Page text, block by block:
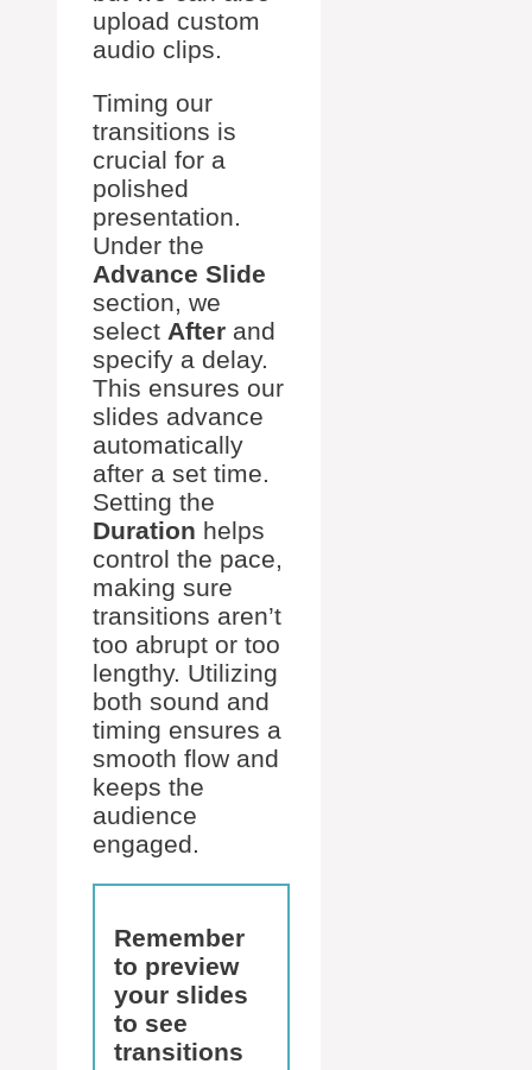
upload custom
audio clips.
Timing our
transitions is
crucial for a
polished
presentation.
Under the
Advance Slide
section, we
select After and
specify a delay.
This ensures our
slides advance
automatically
after a set time.
Setting the
Duration helps
control the pace,
making sure
transitions aren’t
too abrupt or too
lengthy. Utilizing
both sound and
timing ensures a
smooth flow and
keeps the
audience
engaged.
Remember
to preview
your slides
to see
transitions